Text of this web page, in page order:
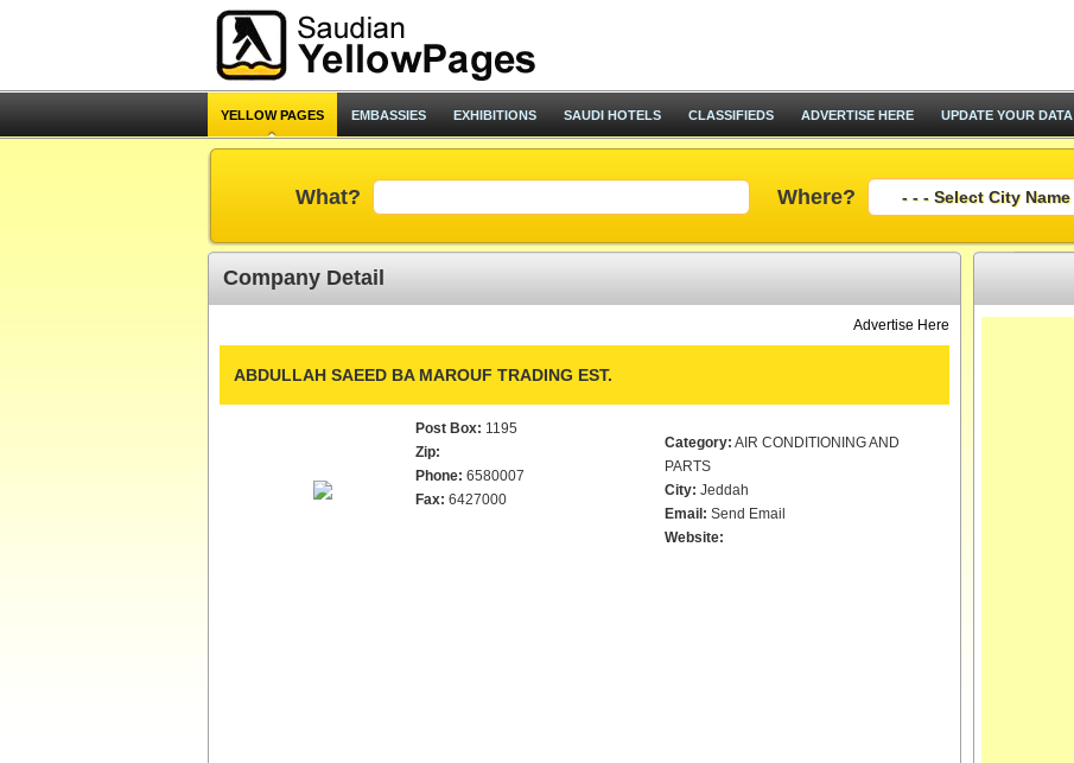
YELLOW PAGES EMBASSIES EXHIBITIONS SAUDI HOTELS CLASSIFIEDS ADVERTISE HERE UPDATE YOUR DATA
What? Where?
Company Detail
Advertise Here
ABDULLAH SAEED BA MAROUF TRADING EST.
Post Box: 1195
Zip:
Phone: 6580007
Fax: 6427000
Category: AIR CONDITIONING AND
PARTS
City: Jeddah
Email: Send Email
Website: